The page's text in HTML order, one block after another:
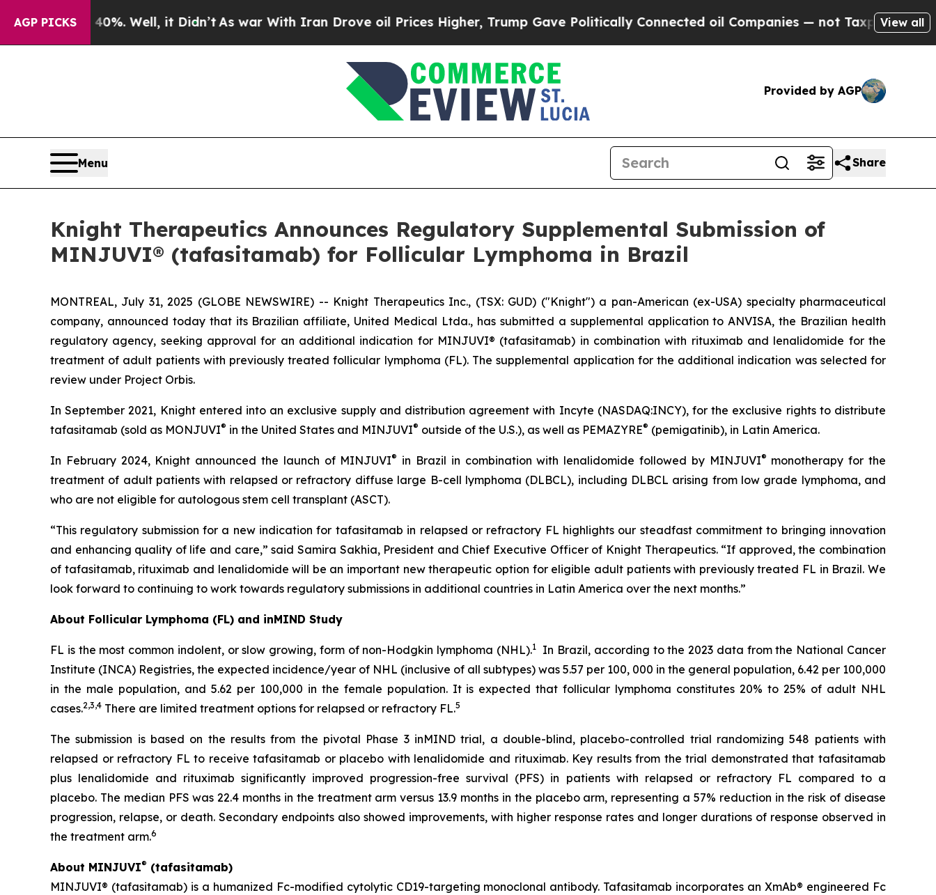
AGP PICKS
40%. Well, it Didn’tAs war With Iran Drove oil Prices Higher, Trump Gave Politically Connected oil Companies — not Taxpayers — the Chance
View all
Provided by AGP
Menu Share
Knight Therapeutics Announces Regulatory Supplemental Submission of
MINJUVI® (tafasitamab) for Follicular Lymphoma in Brazil
MONTREAL, July 31, 2025 (GLOBE NEWSWIRE) -- Knight Therapeutics Inc., (TSX: GUD) ("Knight") a pan-American (ex-USA) specialty pharmaceutical
company, announced today that its Brazilian affiliate, United Medical Ltda., has submitted a supplemental application to ANVISA, the Brazilian health
regulatory agency, seeking approval for an additional indication for MINJUVI® (tafasitamab) in combination with rituximab and lenalidomide for the
treatment of adult patients with previously treated follicular lymphoma (FL). The supplemental application for the additional indication was selected for
review under Project Orbis.
In September 2021, Knight entered into an exclusive supply and distribution agreement with Incyte (NASDAQ:INCY), for the exclusive rights to distribute
tafasitamab (sold as MONJUVI® in the United States and MINJUVI® outside of the U.S.), as well as PEMAZYRE® (pemigatinib), in Latin America.
In February 2024, Knight announced the launch of MINJUVI® in Brazil in combination with lenalidomide followed by MINJUVI® monotherapy for the
treatment of adult patients with relapsed or refractory diffuse large B-cell lymphoma (DLBCL), including DLBCL arising from low grade lymphoma, and
who are not eligible for autologous stem cell transplant (ASCT).
“This regulatory submission for a new indication for tafasitamab in relapsed or refractory FL highlights our steadfast commitment to bringing innovation
and enhancing quality of life and care,” said Samira Sakhia, President and Chief Executive Officer of Knight Therapeutics. “If approved, the combination
of tafasitamab, rituximab and lenalidomide will be an important new therapeutic option for eligible adult patients with previously treated FL in Brazil. We
look forward to continuing to work towards regulatory submissions in additional countries in Latin America over the next months.”
About Follicular Lymphoma (FL) and inMIND Study
FL is the most common indolent, or slow growing, form of non-Hodgkin lymphoma (NHL).1In Brazil, according to the 2023 data from the National Cancer
Institute (INCA) Registries, the expected incidence/year of NHL (inclusive of all subtypes) was 5.57 per 100, 000 in the general population, 6.42 per 100,000
in the male population, and 5.62 per 100,000 in the female population. It is expected that follicular lymphoma constitutes 20% to 25% of adult NHL
cases.2,3,4 There are limited treatment options for relapsed or refractory FL.5
The submission is based on the results from the pivotal Phase 3 inMIND trial, a double-blind, placebo-controlled trial randomizing 548 patients with
relapsed or refractory FL to receive tafasitamab or placebo with lenalidomide and rituximab. Key results from the trial demonstrated that tafasitamab
plus lenalidomide and rituximab significantly improved progression-free survival (PFS) in patients with relapsed or refractory FL compared to a
placebo. The median PFS was 22.4 months in the treatment arm versus 13.9 months in the placebo arm, representing a 57% reduction in the risk of disease
progression, relapse, or death. Secondary endpoints also showed improvements, with higher response rates and longer durations of response observed in
the treatment arm.6
About MINJUVI® (tafasitamab)
MINJUVI® (tafasitamab) is a humanized Fc-modified cytolytic CD19-targeting monoclonal antibody. Tafasitamab incorporates an XmAb® engineered Fc